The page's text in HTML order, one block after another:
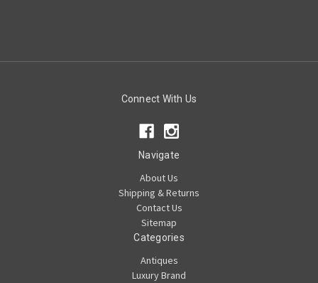
Connect With Us
Navigate
About Us
Shipping & Returns
Contact Us
Sitemap
Categories
Antiques
Luxury Brand